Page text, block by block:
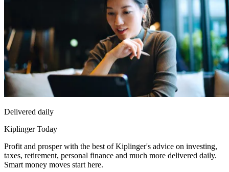
Delivered daily
Kiplinger Today
Profit and prosper with the best of Kiplinger's advice on investing,
taxes, retirement, personal finance and much more delivered daily.
Smart money moves start here.